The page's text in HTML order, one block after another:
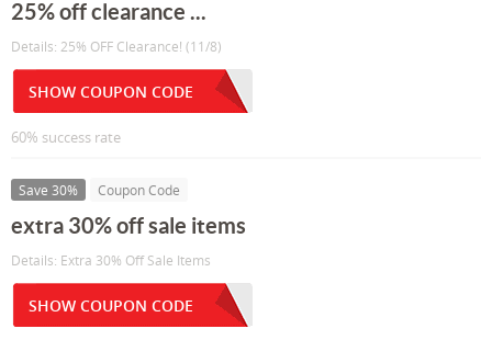
25% off clearance ...
Details: 25% OFF Clearance! (11/8)
SHOW COUPON CODE
60% success rate
Save 30% Coupon Code
extra 30% off sale items
Details: Extra 30% Off Sale Items
SHOW COUPON CODE